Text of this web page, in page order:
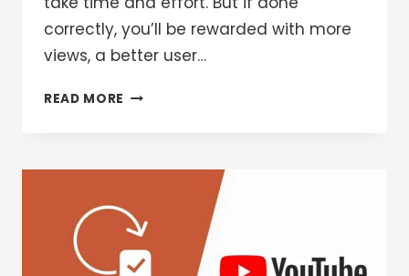
correctly, you’ll be rewarded with more
views, a better user…
READ MORE HOW